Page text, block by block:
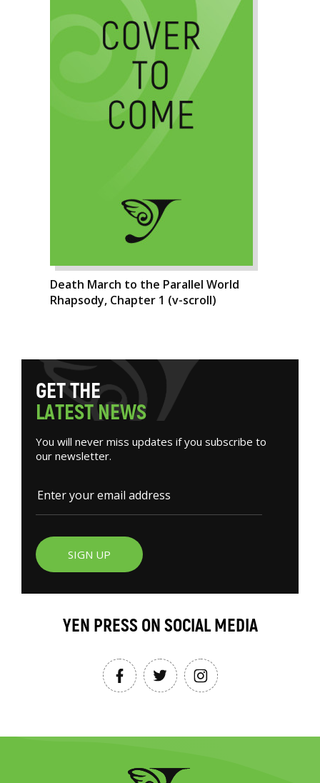
Death March to the Parallel World
Rhapsody, Chapter 1 (v-scroll)
GETTHE
LATESTNEWS
You will never miss updates if you subscribe to
our newsletter.
SIGN UP
YEN PRESS ON SOCIAL MEDIA